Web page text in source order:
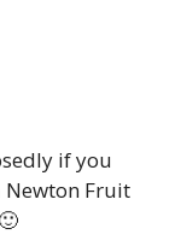
if you
Newton Fruit